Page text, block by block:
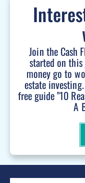
Join the Cash
started on
money go to
estate
free guide "10
A